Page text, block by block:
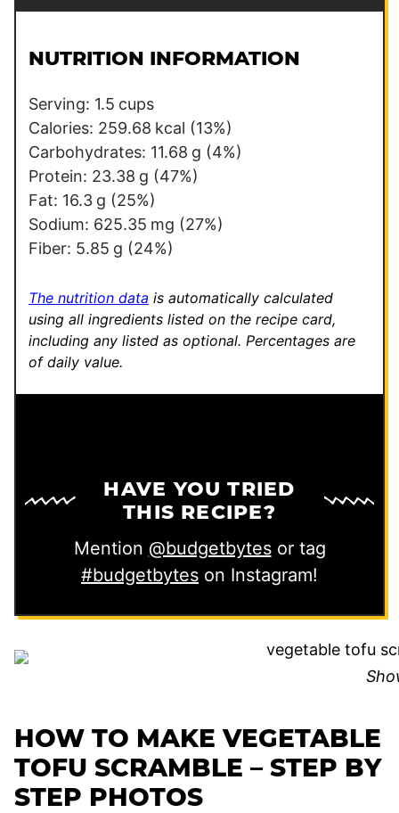
a
i
n
k
T
i
t
l
T
i
t
l
e
l
NUTRITION INFORMATION
Serving: 1.5 cups
Calories: 259.68 kcal (13%)
Carbohydrates: 11.68 g (4%)
Protein: 23.38 g (47%)
Fat: 16.3 g (25%)
Sodium: 625.35 mg (27%)
Fiber: 5.85 g (24%)
The nutrition data is automatically calculated
using all ingredients listed on the recipe card,
including any listed as optional. Percentages are
of daily value.
HAVE YOU TRIED
THIS RECIPE?
Mention @budgetbytesor tag
#budgetbytes on Instagram!
HOW TO MAKE VEGETABLE
TOFU SCRAMBLE – STEP BY
STEP PHOTOS